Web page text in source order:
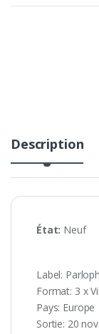
Description
État: Neuf
Label:
Format: 3 x
Pays: Europe
Sortie: 20